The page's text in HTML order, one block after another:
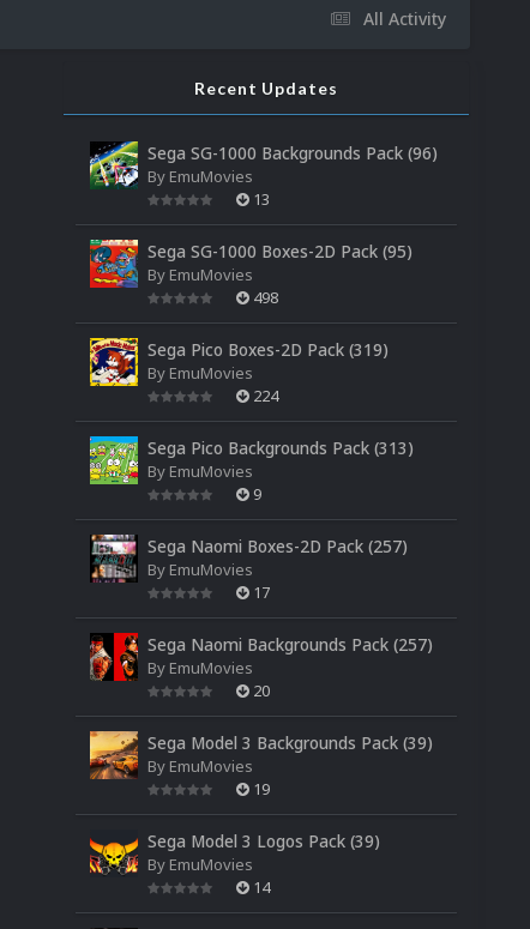
All Activity
Recent Updates
Sega SG-1000 Backgrounds Pack (96)
By EmuMovies
13
Sega SG-1000 Boxes-2D Pack (95)
By EmuMovies
498
Sega Pico Boxes-2D Pack (319)
By EmuMovies
224
Sega Pico Backgrounds Pack (313)
By EmuMovies
9
Sega Naomi Boxes-2D Pack (257)
By EmuMovies
17
Sega Naomi Backgrounds Pack (257)
By EmuMovies
20
Sega Model 3 Backgrounds Pack (39)
By EmuMovies
19
Sega Model 3 Logos Pack (39)
By EmuMovies
14